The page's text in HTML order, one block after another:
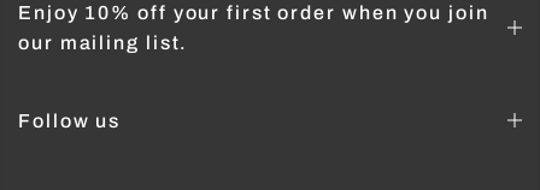
Enjoy 10% off your first order when you join
our mailing list.
Follow us